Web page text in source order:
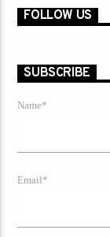
FOLLOW US
SUBSCRIBE
Name*
Email*